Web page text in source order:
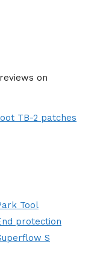
on
TB-2 patches
Tool
protection
S